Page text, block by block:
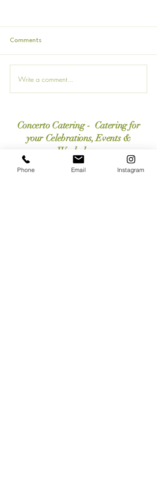
Caterer: A Helpful Guide During A
Difficult Time
Comments
Write a comment...
Concerto Catering - Catering for
your Celebrations, Events &
Workplace.
Phone Email Instagram